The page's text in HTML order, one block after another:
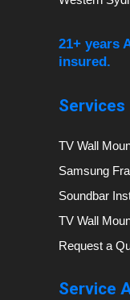
21+ years
insured.
Services
TV Wall
Samsung
Soundbar
TV Wall
Request a
Service